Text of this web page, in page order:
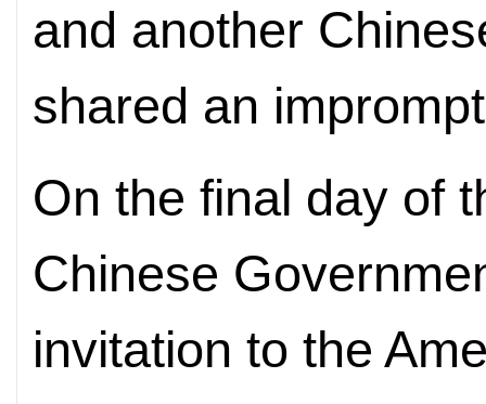
and another
shared an
On the final day of
Chinese
invitation to the